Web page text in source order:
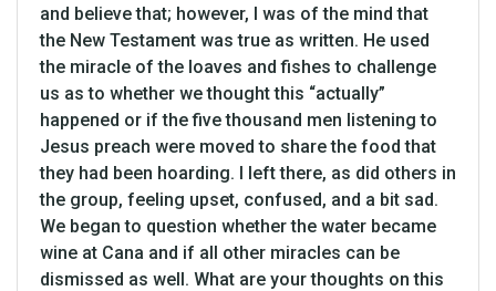
and believe that; however, I was of the mind that
the New Testament was true as written. He used
the miracle of the loaves and fishes to challenge
us as to whether we thought this “actually”
happened or if the five thousand men listening to
Jesus preach were moved to share the food that
they had been hoarding. I left there, as did others in
the group, feeling upset, confused, and a bit sad.
We began to question whether the water became
wine at Cana and if all other miracles can be
dismissed as well. What are your thoughts on this